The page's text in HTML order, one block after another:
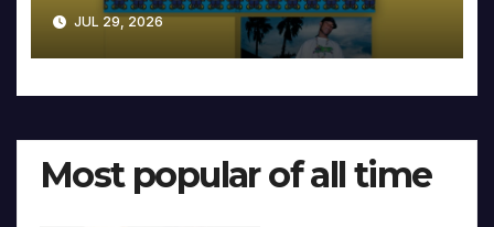
JUL 29, 2026
Most popular of all time